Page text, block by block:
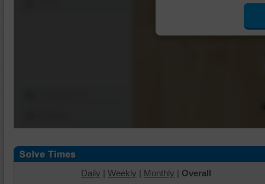
Daily | Weekly | Monthly | Overall